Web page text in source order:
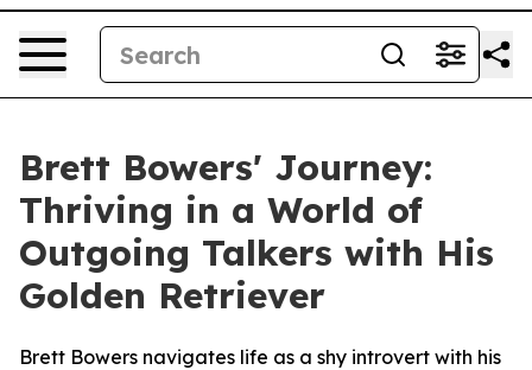
Brett Bowers' Journey:
Thriving in a World of
Outgoing Talkers with His
Golden Retriever
Brett Bowers navigates life as a shy introvert with his